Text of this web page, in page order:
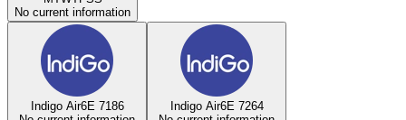
No current information
Indigo Air6E 7186
Indigo Air6E 7264